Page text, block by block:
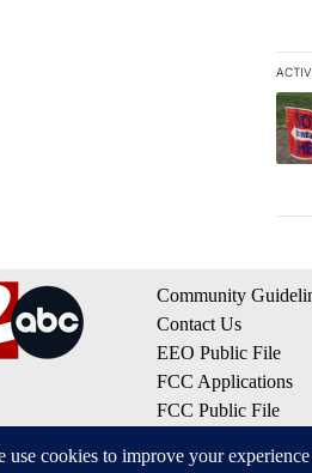
The
A
Community
Contact Us
EEO Public File
FCC Applications
FCC Public File
Terms of Service